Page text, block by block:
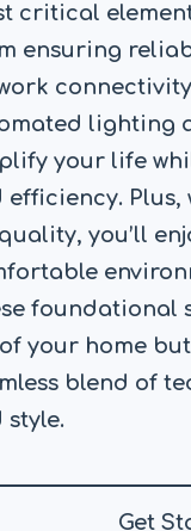
critical
ensuring
lighting
your life
efficiency.
you’ll
foundational
your home
blend of
style.
Get